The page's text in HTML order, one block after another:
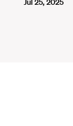
Jul 25, 2025